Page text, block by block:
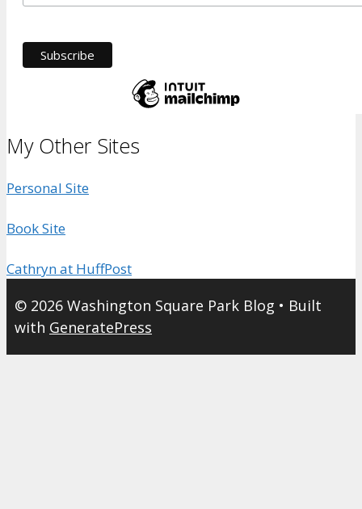
My Other Sites
Personal Site
Book Site
Cathryn at HuffPost
© 2026 Washington Square Park Blog • Built
with GeneratePress